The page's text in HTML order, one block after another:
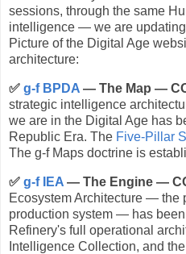
sessions, through the same
intelligence — we are
Picture of the Digital Age
architecture:
✅ g-f BPDA — The Map —
strategic intelligence
we are in the Digital Age has
Republic Era. The Five-Pillar
The g-f Maps doctrine is
✅ g-f IEA — The Engine —
Ecosystem Architecture — the
production system — has
Refinery's full operational
Intelligence Collection, and